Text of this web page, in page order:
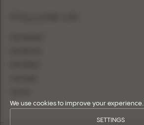
We use cookies to improve your experience.
SETTINGS